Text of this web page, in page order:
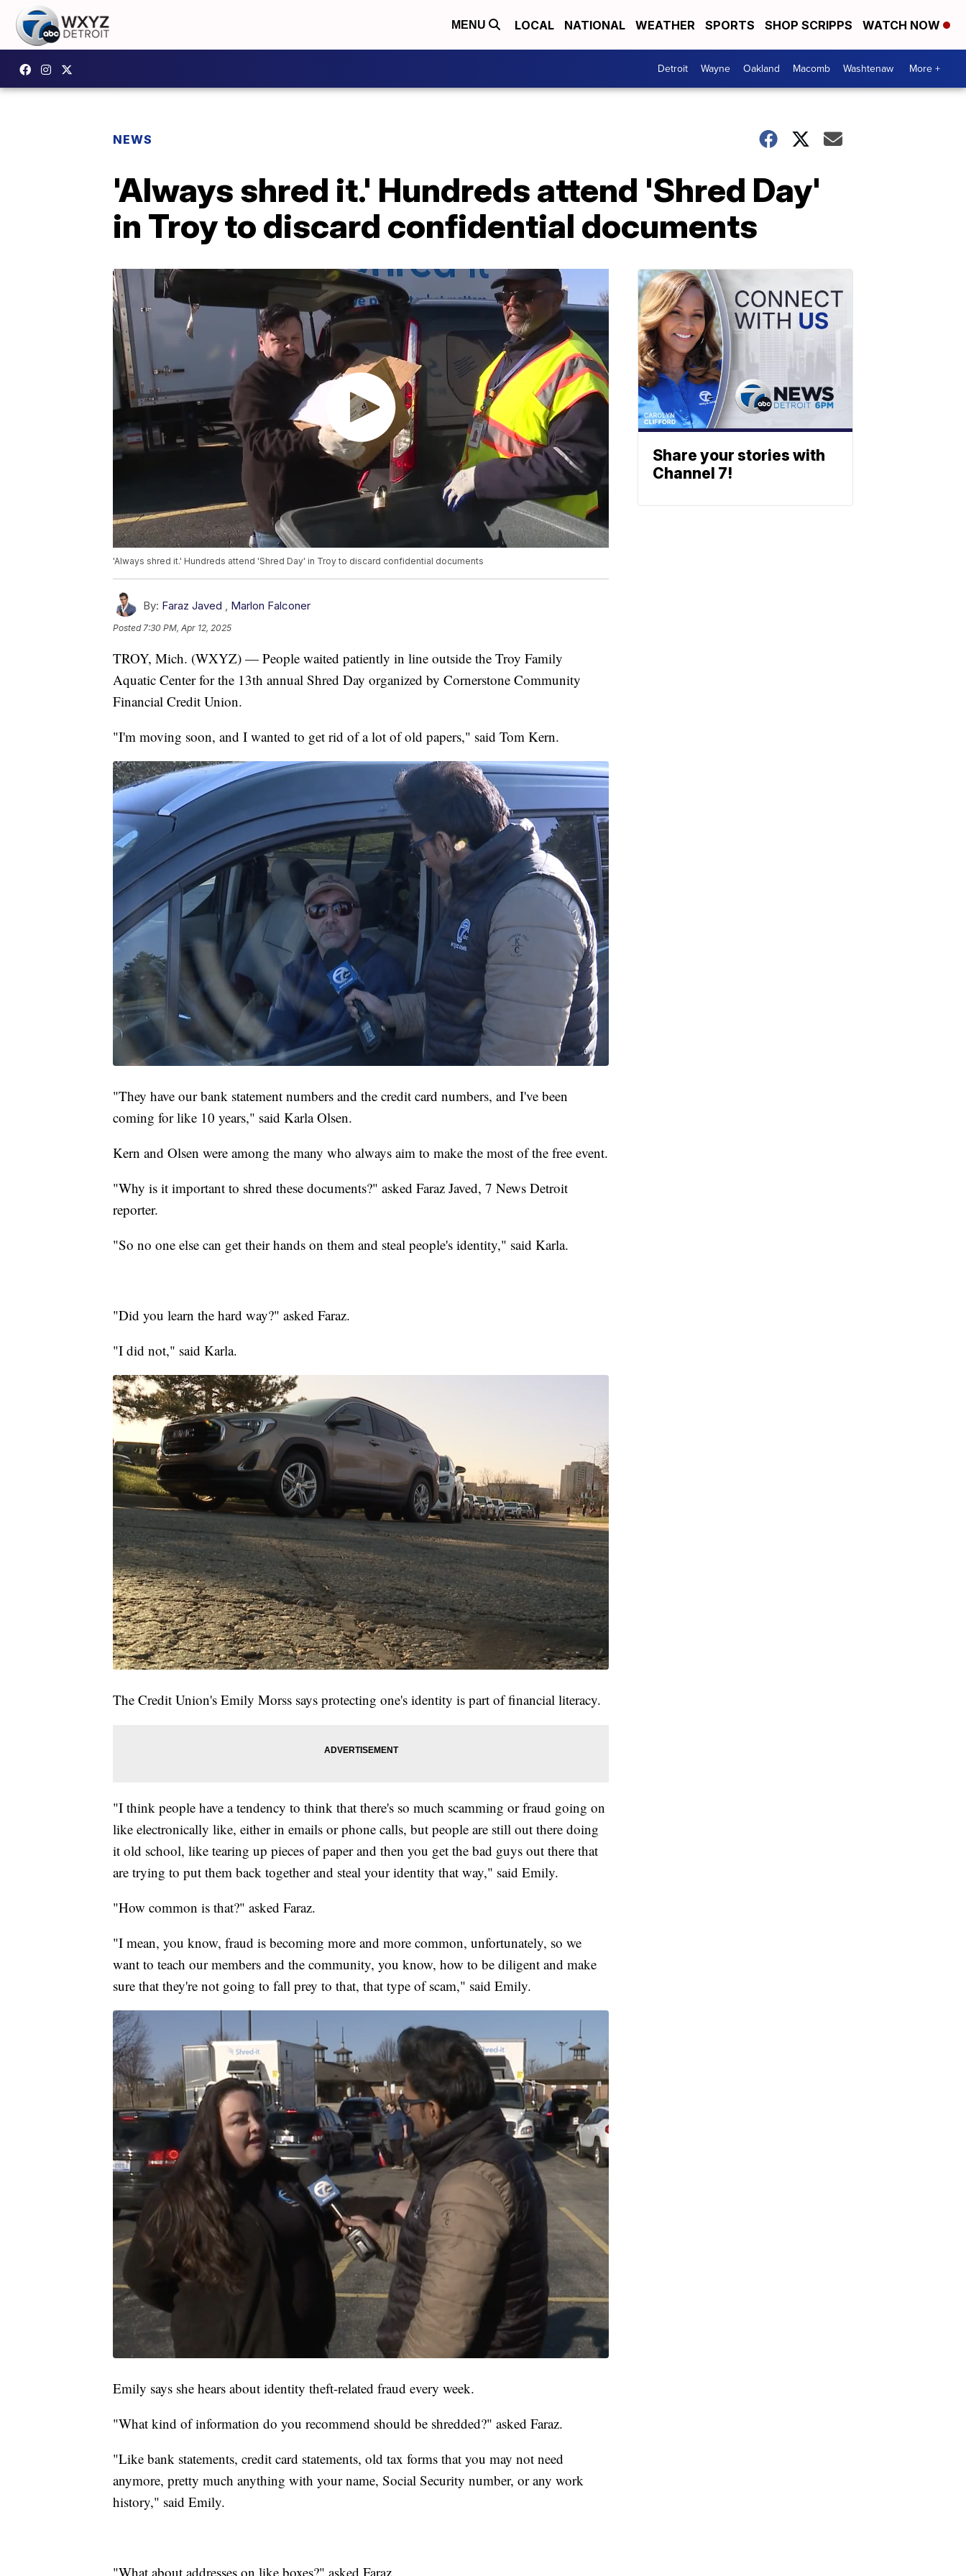
MENU LOCAL NATIONAL WEATHER SPORTS SHOP SCRIPPS WATCH NOW
Detroit Wayne Oakland Macomb Washtenaw More +
NEWS
'Always shred it.' Hundreds attend 'Shred Day'
in Troy to discard confidential documents
'Always shred it.' Hundreds attend 'Shred Day' in Troy to discard confidential documents
By: Faraz Javed , Marlon Falconer
Posted7:30 PM, Apr 12, 2025
TROY, Mich. (WXYZ) — People waited patiently in line outside the Troy Family
Aquatic Center for the 13th annual Shred Day organized by Cornerstone Community
Financial Credit Union.
"I'm moving soon, and I wanted to get rid of a lot of old papers," said Tom Kern.
"They have our bank statement numbers and the credit card numbers, and I've been
coming for like 10 years," said Karla Olsen.
Kern and Olsen were among the many who always aim to make the most of the free event.
"Why is it important to shred these documents?" asked Faraz Javed, 7 News Detroit
reporter.
"So no one else can get their hands on them and steal people's identity," said Karla.
"Did you learn the hard way?" asked Faraz.
"I did not," said Karla.
The Credit Union's Emily Morss says protecting one's identity is part of financial literacy.
"I think people have a tendency to think that there's so much scamming or fraud going on
like electronically like, either in emails or phone calls, but people are still out there doing
it old school, like tearing up pieces of paper and then you get the bad guys out there that
are trying to put them back together and steal your identity that way," said Emily.
"How common is that?" asked Faraz.
"I mean, you know, fraud is becoming more and more common, unfortunately, so we
want to teach our members and the community, you know, how to be diligent and make
sure that they're not going to fall prey to that, that type of scam," said Emily.
Emily says she hears about identity theft-related fraud every week.
"What kind of information do you recommend should be shredded?" asked Faraz.
"Like bank statements, credit card statements, old tax forms that you may not need
anymore, pretty much anything with your name, Social Security number, or any work
history," said Emily.
"What about addresses on like boxes?" asked Faraz.
Share your stories with
Channel 7!